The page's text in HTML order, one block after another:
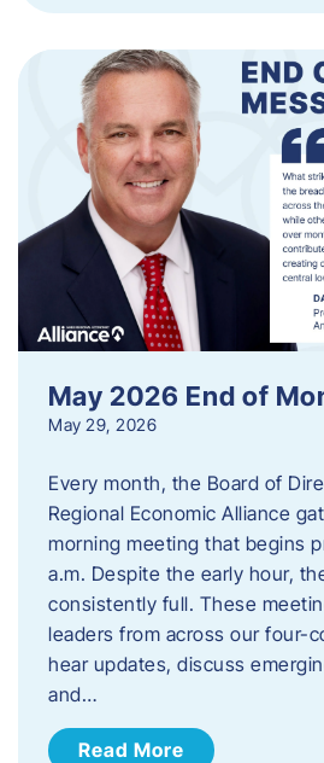
May 2026 End of
May 29, 2026
Every month, the Board of
Regional Economic Alliance
morning meeting that begins
a.m. Despite the early hour,
consistently full. These
leaders from across our four-
hear updates, discuss
and…
Read More